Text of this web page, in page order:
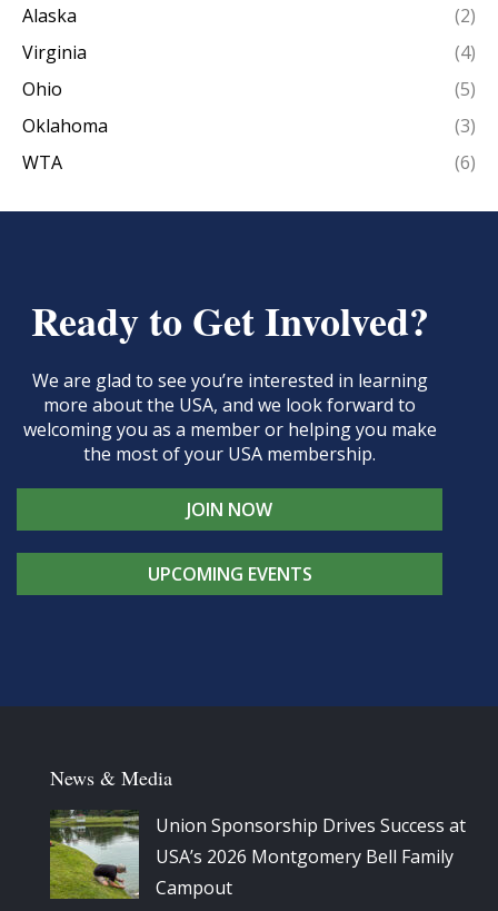
Alaska
(2)
Virginia
(4)
Ohio
(5)
Oklahoma
(3)
WTA
(6)
Ready to Get Involved?
We are glad to see you’re interested in learning
more about the USA, and we look forward to
welcoming you as a member or helping you make
the most of your USA membership.
JOIN NOW
UPCOMING EVENTS
News & Media
Union Sponsorship Drives Success at
USA’s 2026 Montgomery Bell Family
Campout